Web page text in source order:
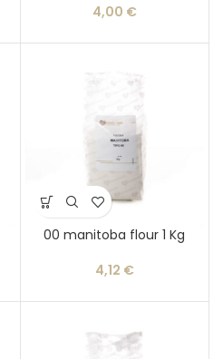
4,00 €
00 manitoba flour 1 Kg
4,12 €